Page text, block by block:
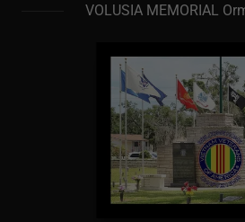
VOLUSIA MEMORIAL